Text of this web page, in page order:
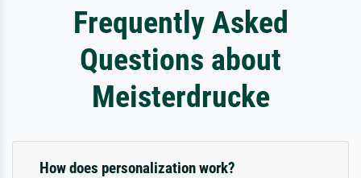
Frequently Asked
Questions about
Meisterdrucke
How does personalization work?